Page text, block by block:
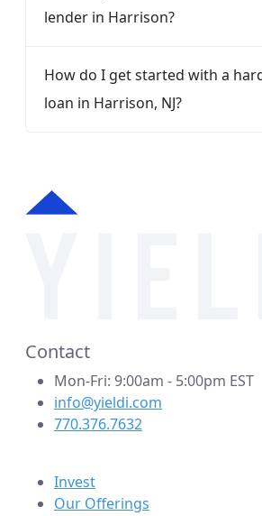
lender in Harrison?
How do I get started with a
loan in Harrison, NJ?
Contact
Mon-Fri: 9:00am - 5:00pm EST
info@yieldi.com
770.376.7632
Invest
Our Offerings